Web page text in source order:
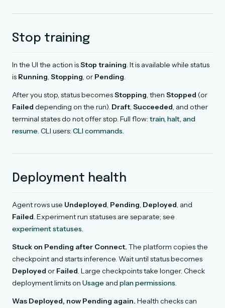
Stop training
In the UI the action isStop training. It is available while status
is Running, Stopping, or Pending.
After you stop, status becomesStopping, then Stopped (or
Failed depending on the run). Draft, Succeeded, and other
terminal states do not offer stop. Full flow: train, halt, and
resume. CLI users: CLI commands.
Deployment health
Agent rows use Undeployed, Pending, Deployed, and
Failed. Experiment run statuses are separate; see
experiment statuses.
Stuck on Pending after Connect. The platform copies the
checkpoint and starts inference. Wait until status becomes
Deployed or Failed. Large checkpoints take longer. Check
deployment limits on Usage and plan permissions.
Was Deployed, now Pending again. Health checks can